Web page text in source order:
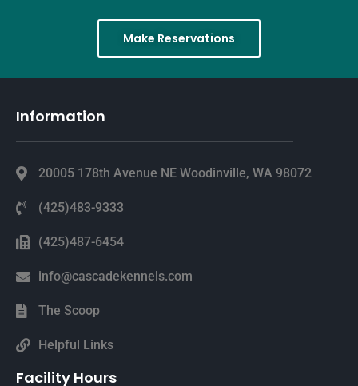
Make Reservations
Information
20005 178th Avenue NE Woodinville, WA 98072
(425)483-9333
(425)487-6454
info@cascadekennels.com
The Scoop
Helpful Links
Facility Hours